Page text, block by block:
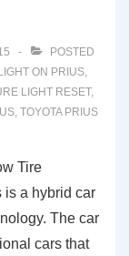
POSTED
ON PRIUS,
LIGHT RESET,
, TOYOTA PRIUS
Tire
is a hybrid car
The car
cars that